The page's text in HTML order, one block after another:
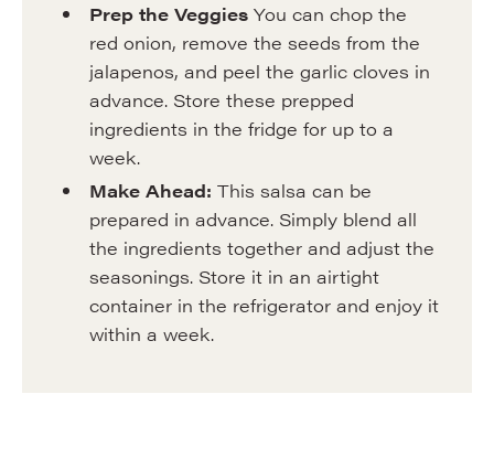
Prep the VeggiesYou can chop the
red onion, remove the seeds from the
jalapenos, and peel the garlic cloves in
advance. Store these prepped
ingredients in the fridge for up to a
week.
Make Ahead: This salsa can be
prepared in advance. Simply blend all
the ingredients together and adjust the
seasonings. Store it in an airtight
container in the refrigerator and enjoy it
within a week.